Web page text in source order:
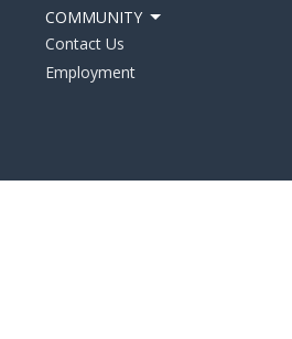
COMMUNITY
Contact Us
Employment